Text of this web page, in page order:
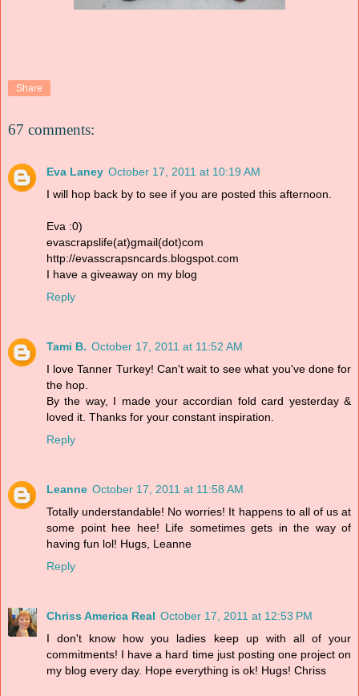
Share
67 comments:
Eva Laney October 17, 2011 at 10:19 AM
I will hop back by to see if you are posted this afternoon.
Eva :0)
evascrapslife(at)gmail(dot)com
http://evasscrapsncards.blogspot.com
I have a giveaway on my blog
Reply
Tami B. October 17, 2011 at 11:52 AM
I love Tanner Turkey! Can't wait to see what you've done for
the hop.
By the way, I made your accordian fold card yesterday &
loved it. Thanks for your constant inspiration.
Reply
Leanne October 17, 2011 at 11:58 AM
Totally understandable! No worries! It happens to all of us at
some point hee hee! Life sometimes gets in the way of
having fun lol! Hugs, Leanne
Reply
Chriss America Real October 17, 2011 at 12:53 PM
I don't know how you ladies keep up with all of your
commitments! I have a hard time just posting one project on
my blog every day. Hope everything is ok! Hugs! Chriss